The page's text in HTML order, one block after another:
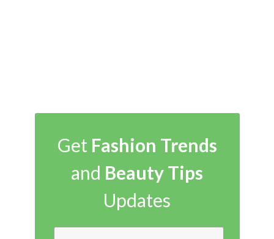
Get Fashion Trends
and Beauty Tips
Updates